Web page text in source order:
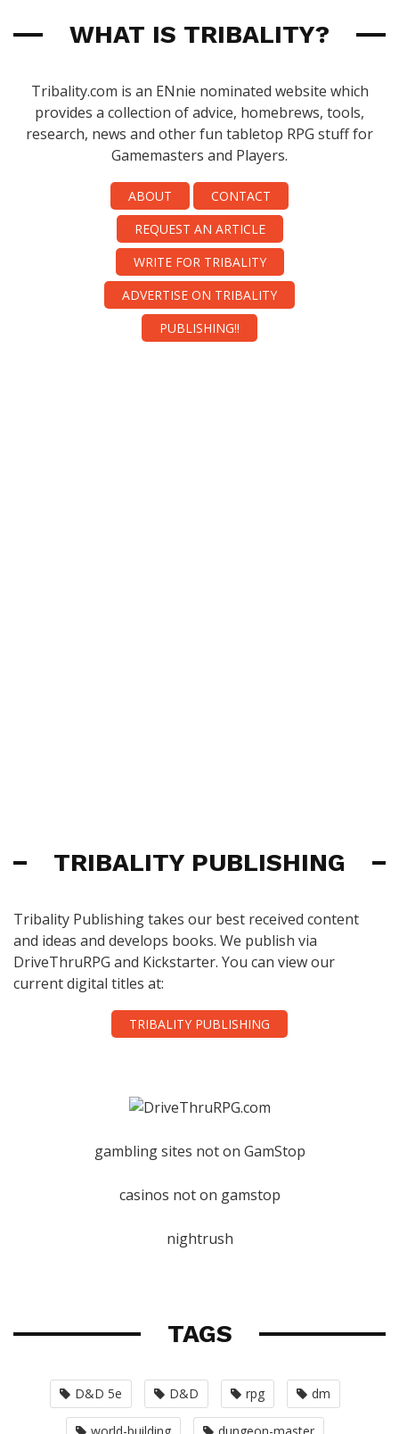
WHAT IS TRIBALITY?
Tribality.com is an ENnie nominated website which
provides a collection of advice, homebrews, tools,
research, news and other fun tabletop RPG stuff for
Gamemasters and Players.
ABOUT
CONTACT
REQUEST AN ARTICLE
WRITE FOR TRIBALITY
ADVERTISE ON TRIBALITY
PUBLISHING!!
TRIBALITY PUBLISHING
Tribality Publishing takes our best received content
and ideas and develops books. We publish via
DriveThruRPG and Kickstarter. You can view our
current digital titles at:
TRIBALITY PUBLISHING
gambling sites not on GamStop
casinos not on gamstop
nightrush
TAGS
D&D 5e D&D rpg dm